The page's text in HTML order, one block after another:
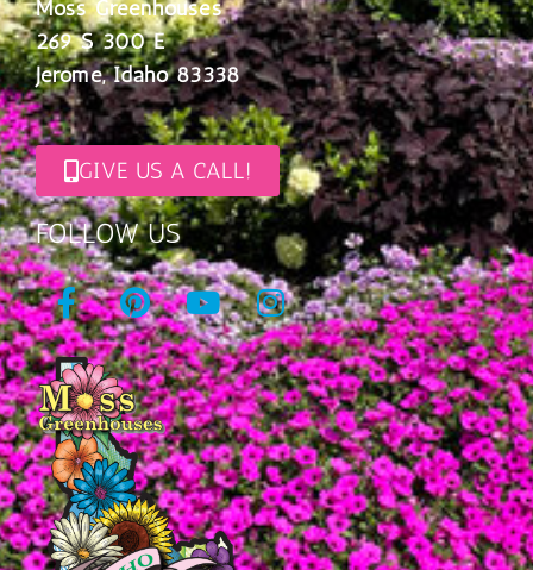
FOLLOW US
Moss Greenhouses
269 S 300 E
Jerome, Idaho 83338
GIVE US A CALL!